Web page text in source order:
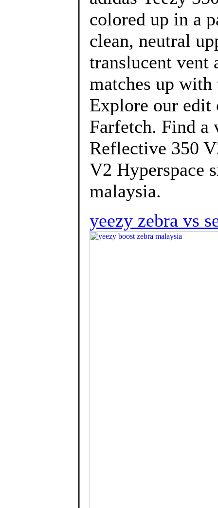
colored up in a
clean, neutral
translucent vent
matches up
Explore our edit
Farfetch. Find a
Reflective 350
V2 Hyperspace
malaysia.
yeezy zebra vs